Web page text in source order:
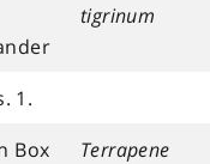
tigrinum
1.
Box
Terrapene